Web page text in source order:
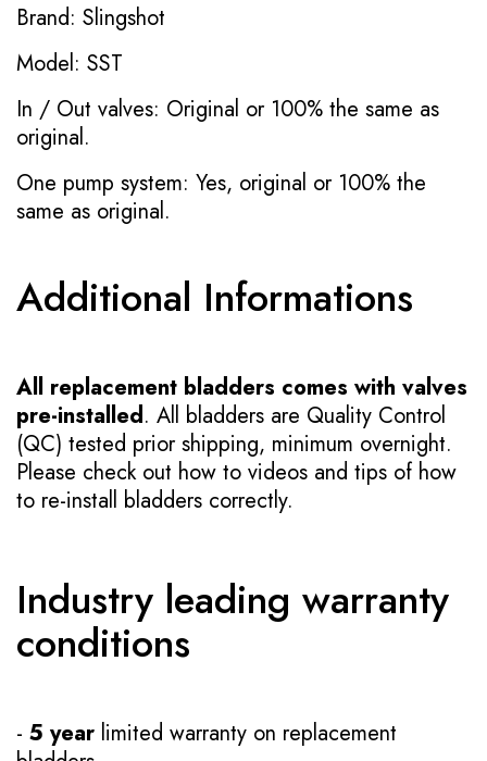
Brand: Slingshot
Model: SST
In / Out valves: Original or 100% the same as
original.
One pump system: Yes, original or 100% the
same as original.
Additional Informations
All replacement bladders comes with valves
pre-installed. All bladders are Quality Control
(QC) tested prior shipping, minimum overnight.
Please check out how to videos and tips of how
to re-install bladders correctly.
Industry leading warranty
conditions
- 5 year limited warranty on replacement